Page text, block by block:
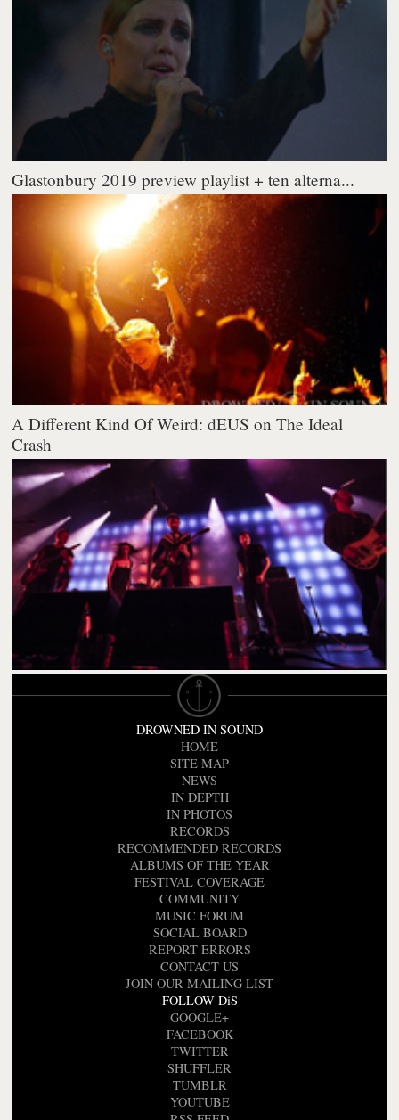
Glastonbury 2019 preview playlist + ten alterna...
A Different Kind Of Weird: dEUS on The Ideal
Crash
DROWNED IN SOUND
HOME
SITE MAP
NEWS
IN DEPTH
IN PHOTOS
RECORDS
RECOMMENDED RECORDS
ALBUMS OF THE YEAR
FESTIVAL COVERAGE
COMMUNITY
MUSIC FORUM
SOCIAL BOARD
REPORT ERRORS
CONTACT US
JOIN OUR MAILING LIST
FOLLOW DiS
GOOGLE+
FACEBOOK
TWITTER
SHUFFLER
TUMBLR
YOUTUBE